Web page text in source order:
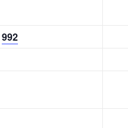
992